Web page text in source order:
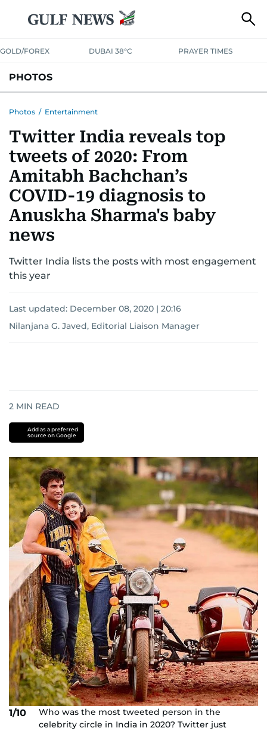
GOLD/FOREX DUBAI 38°C PRAYER TIMES
PHOTOS
Photos / Entertainment
Twitter India reveals top
tweets of 2020: From
Amitabh Bachchan’s
COVID-19 diagnosis to
Anuskha Sharma's baby
news
Twitter India lists the posts with most engagement
this year
Last updated: December 08, 2020 | 20:16
Nilanjana G. Javed, Editorial Liaison Manager
2 MIN READ
Add as a preferred
source on Google
1/10
Who was the most tweeted person in the
celebrity circle in India in 2020? Twitter just